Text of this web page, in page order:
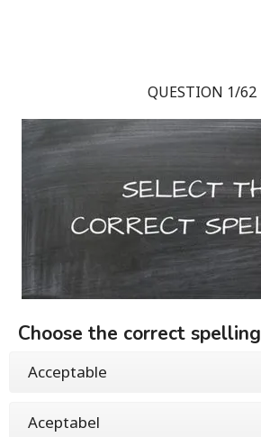
QUESTION 1/62
Choose the correct spelling
Acceptable
Aceptabel